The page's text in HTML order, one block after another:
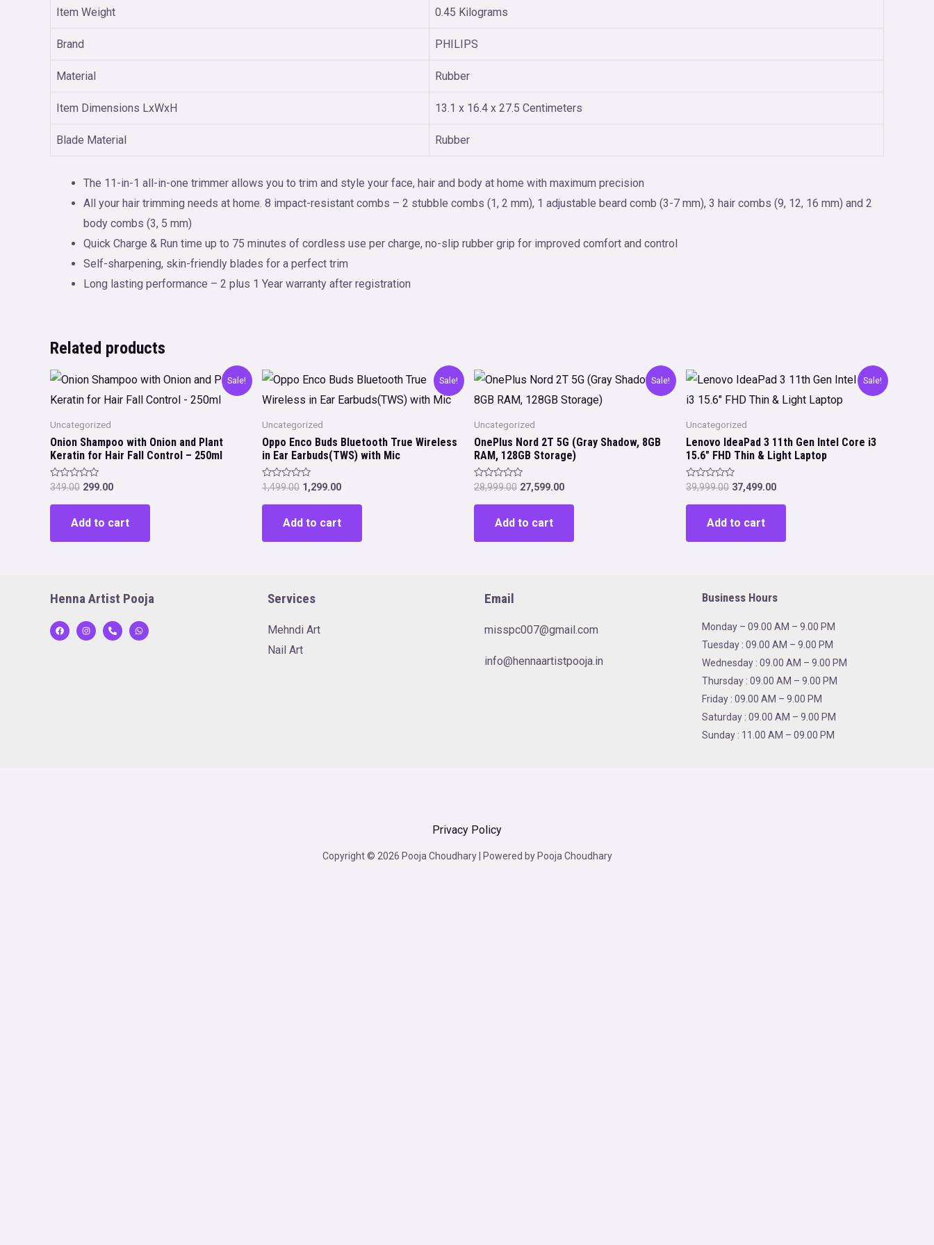
Item Weight 0.45 Kilograms
Brand PHILIPS
Material Rubber
Item Dimensions LxWxH 13.1 x 16.4 x 27.5 Centimeters
Blade Material Rubber
The 11-in-1 all-in-one trimmer allows you to trim and style your face, hair and body at home with maximum precision
All your hair trimming needs at home. 8 impact-resistant combs – 2 stubble combs (1, 2 mm), 1 adjustable beard comb (3-7 mm), 3 hair combs (9, 12, 16 mm) and 2
body combs (3, 5 mm)
Quick Charge & Run time up to 75 minutes of cordless use per charge, no-slip rubber grip for improved comfort and control
Self-sharpening, skin-friendly blades for a perfect trim
Long lasting performance – 2 plus 1 Year warranty after registration
Related products
Sale!
Uncategorized
Onion Shampoo with Onion and Plant
Keratin for Hair Fall Control – 250ml
Rated
out
349.00 Original
₹349.00.
299.00Current
₹299.00.
Add to cart
Sale!
Uncategorized
Oppo Enco Buds Bluetooth True Wireless
in Ear Earbuds(TWS) with Mic
Rated
out
1,499.00 Original
₹1,499.00.
1,299.00Current
₹1,299.00.
Add to cart
Sale!
Uncategorized
OnePlus Nord 2T 5G (Gray Shadow, 8GB
RAM, 128GB Storage)
Rated
out
28,999.00 Original
₹28,999.00.
27,599.00Current
Add to cart
Sale!
Uncategorized
Lenovo IdeaPad 3 11th Gen Intel Core i3
15.6″ FHD Thin & Light Laptop
Rated
out
39,999.00 Original
₹39,999.00.
37,499.00Current
Add to cart
Henna Artist Pooja Services
Mehndi Art
Nail Art
Email
misspc007@gmail.com
info@hennaartistpooja.in
Business Hours
Monday – 09.00 AM – 9.00 PM
Tuesday : 09.00 AM – 9.00 PM
Wednesday : 09.00 AM – 9.00 PM
Thursday : 09.00 AM – 9.00 PM
Friday : 09.00 AM – 9.00 PM
Saturday : 09.00 AM – 9.00 PM
Sunday : 11.00 AM – 09.00 PM
Privacy Policy
Copyright © 2026 Pooja Choudhary | Powered by Pooja Choudhary